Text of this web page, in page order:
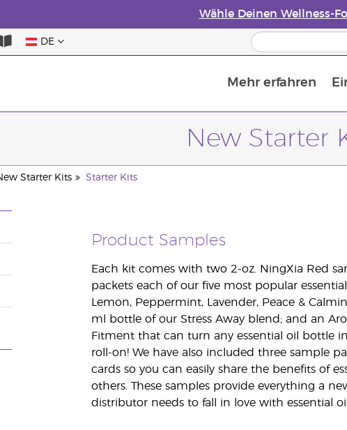
Wähle Deinen Wellness-
DE
Mehr erfahren
New Starter
Starter Kits Starter Kits
Product Samples
Each kit comes with two 2-oz. NingXia Red
packets each of our five most popular
Lemon, Peppermint, Lavender, Peace &
ml bottle of our Stress Away blend; and an
Fitment that can turn any essential oil bottle
roll-on! We have also included three sample
cards so you can easily share the benefits of
others. These samples provide everything a
distributor needs to fall in love with essential